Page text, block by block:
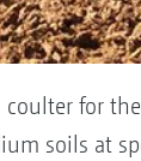
coulter for
soils at